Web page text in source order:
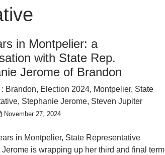
in Montpelier: a
with State Rep.
Jerome of Brandon
Brandon, Election 2024, Montpelier, State
, Stephanie Jerome, Steven Jupiter
November 27, 2024
in Montpelier, State Representative
is wrapping up her third and final term